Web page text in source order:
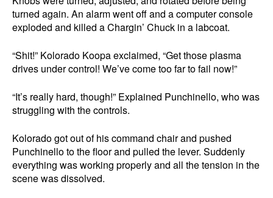
turned again. An alarm went off and a computer console
exploded and killed a Chargin’ Chuck in a labcoat.
“Shit!” Kolorado Koopa exclaimed, “Get those plasma
drives under control! We’ve come too far to fail now!”
“It’s really hard, though!” Explained Punchinello, who was
struggling with the controls.
Kolorado got out of his command chair and pushed
Punchinello to the floor and pulled the lever. Suddenly
everything was working properly and all the tension in the
scene was dissolved.